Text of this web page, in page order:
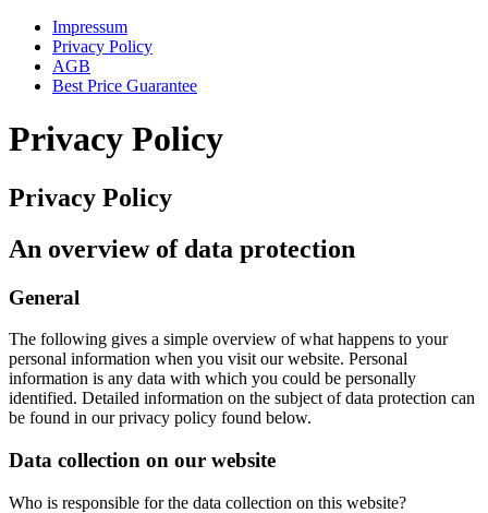
Impressum
Privacy Policy
AGB
Best Price Guarantee
Privacy Policy
Privacy Policy
An overview of data protection
General
The following gives a simple overview of what happens to your
personal information when you visit our website. Personal
information is any data with which you could be personally
identified. Detailed information on the subject of data protection can
be found in our privacy policy found below.
Data collection on our website
Who is responsible for the data collection on this website?